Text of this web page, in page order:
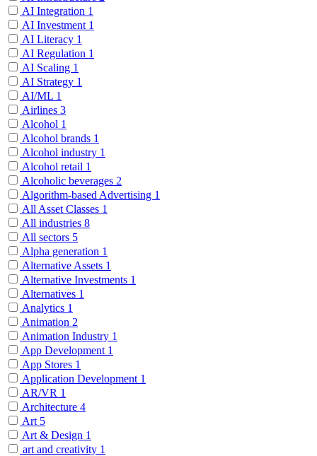
AI Integration 1
AI Investment 1
AI Literacy 1
AI Regulation 1
AI Scaling 1
AI Strategy 1
AI/ML 1
Airlines 3
Alcohol 1
Alcohol brands 1
Alcohol industry 1
Alcohol retail 1
Alcoholic beverages 2
Algorithm-based Advertising 1
All Asset Classes 1
All industries 8
All sectors 5
Alpha generation 1
Alternative Assets 1
Alternative Investments 1
Alternatives 1
Analytics 1
Animation 2
Animation Industry 1
App Development 1
App Stores 1
Application Development 1
AR/VR 1
Architecture 4
Art 5
Art & Design 1
art and creativity 1